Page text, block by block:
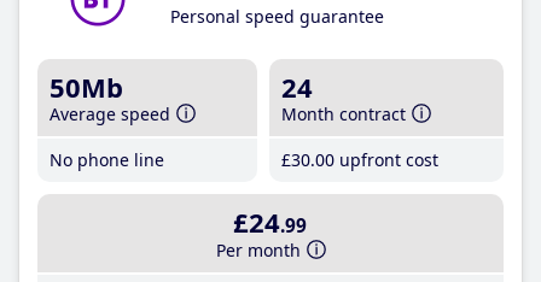
Personal speed guarantee
50Mb
Average speed
No phone line
24
Month contract
£30.00 upfront cost
£24.99
Per month